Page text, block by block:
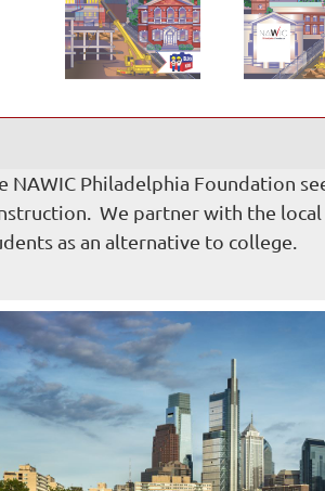
NAWIC Philadelphia Foundation
We partner with the
as an alternative to college.